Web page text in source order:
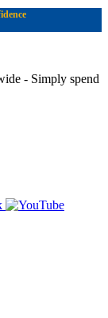
- Simply spend